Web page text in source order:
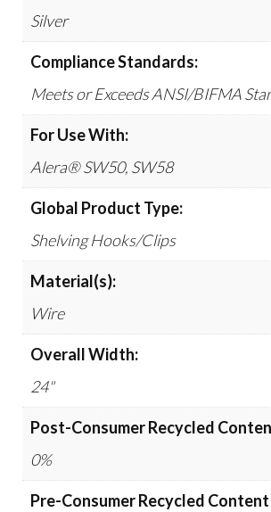
Silver
Compliance Standards:
Meets or Exceeds ANSI/BIFMA
For Use With:
Alera® SW50, SW58
Global Product Type:
Shelving Hooks/Clips
Material(s):
Wire
Overall Width:
24"
Post-Consumer Recycled
0%
Pre-Consumer Recycled